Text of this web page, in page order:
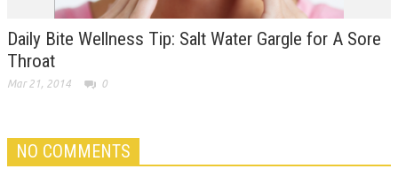
Daily Bite Wellness Tip: Salt Water Gargle for A Sore
Throat
Mar 21, 2014 0
NO COMMENTS